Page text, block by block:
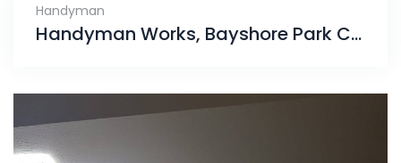
Handyman
Handyman Works, Bayshore Park Condo